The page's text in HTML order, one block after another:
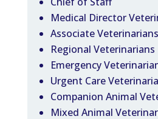
Medical Director
Associate Veterinarians
Regional Veterinarians
Emergency
Urgent Care
Companion Animal
Mixed Animal